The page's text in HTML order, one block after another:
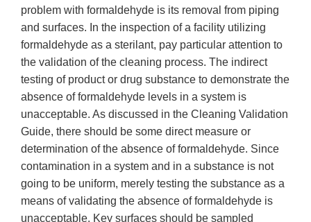
problem with formaldehyde is its removal from piping
and surfaces. In the inspection of a facility utilizing
formaldehyde as a sterilant, pay particular attention to
the validation of the cleaning process. The indirect
testing of product or drug substance to demonstrate the
absence of formaldehyde levels in a system is
unacceptable. As discussed in the Cleaning Validation
Guide, there should be some direct measure or
determination of the absence of formaldehyde. Since
contamination in a system and in a substance is not
going to be uniform, merely testing the substance as a
means of validating the absence of formaldehyde is
unacceptable. Key surfaces should be sampled